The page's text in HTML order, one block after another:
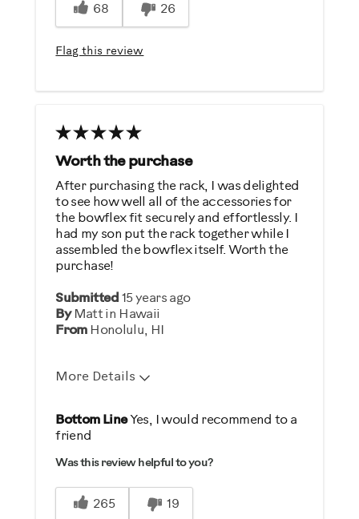
68 26
Flag this review
Worth the purchase
Submitted15 years ago
By Matt in Hawaii
From Honolulu, HI
After purchasing the rack, I was delighted
to see how well all of the accessories for
the bowflex fit securely and effortlessly. I
had my son put the rack together while I
assembled the bowflex itself. Worth the
purchase!
More Details
Pros
Compact
Organizes well
Bottom LineYes, I would recommend to a
friend
Was this review helpful to you?
265 19